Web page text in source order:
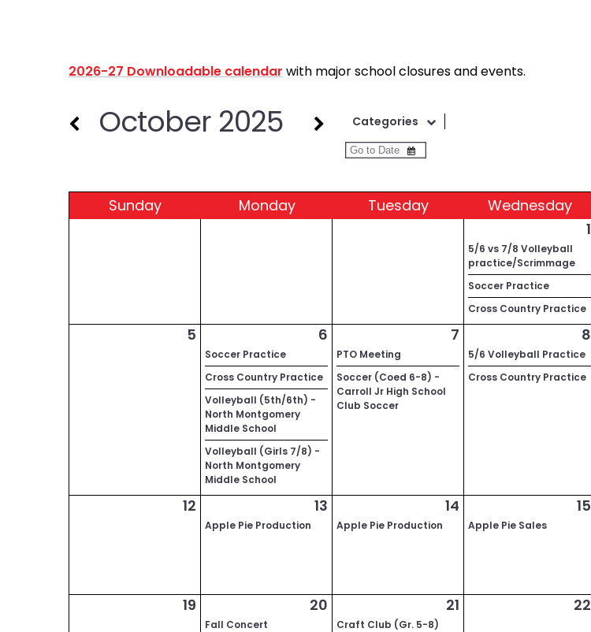
2026-27 Downloadable calendar with major school closures and events.
October 2025 Categories
Sunday Monday Tuesday Wednesday
1
5/6 vs 7/8 Volleyball
practice/Scrimmage
Soccer Practice
Cross Country Practice
5 6
Soccer Practice
Cross Country Practice
Volleyball (5th/6th) -
North Montgomery
Middle School
Volleyball (Girls 7/8) -
North Montgomery
Middle School
7
PTO Meeting
Soccer (Coed 6-8) -
Carroll Jr High School
Club Soccer
8
5/6 Volleyball Practice
Cross Country Practice
12 13
Apple Pie Production
14
Apple Pie Production
15
Apple Pie Sales
19 20
Fall Concert
21
Craft Club (Gr. 5-8)
22